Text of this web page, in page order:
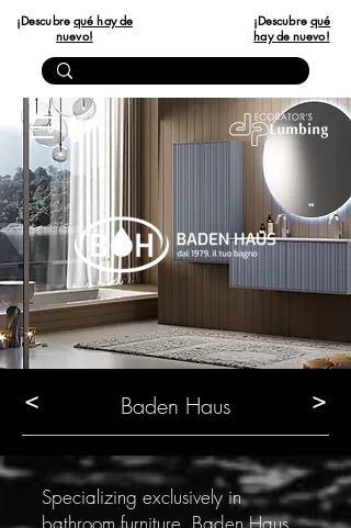
¡Descubre qué hay de
nuevo!
¡Descubre qué
hay de nuevo!
< Baden Haus >
Specializing exclusively in